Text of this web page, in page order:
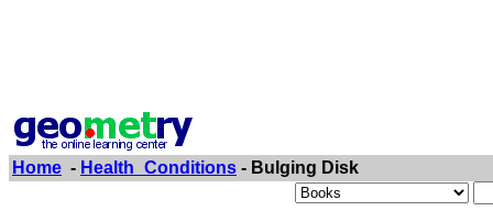
Home - Health_Conditions - Bulging Disk